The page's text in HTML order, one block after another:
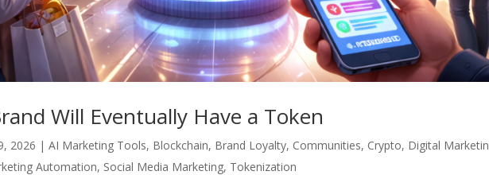
Will Eventually Have a Token
2026 |AI Marketing Tools, Blockchain, Brand Loyalty, Communities, Crypto, Digital
Automation, Social Media Marketing, Tokenization